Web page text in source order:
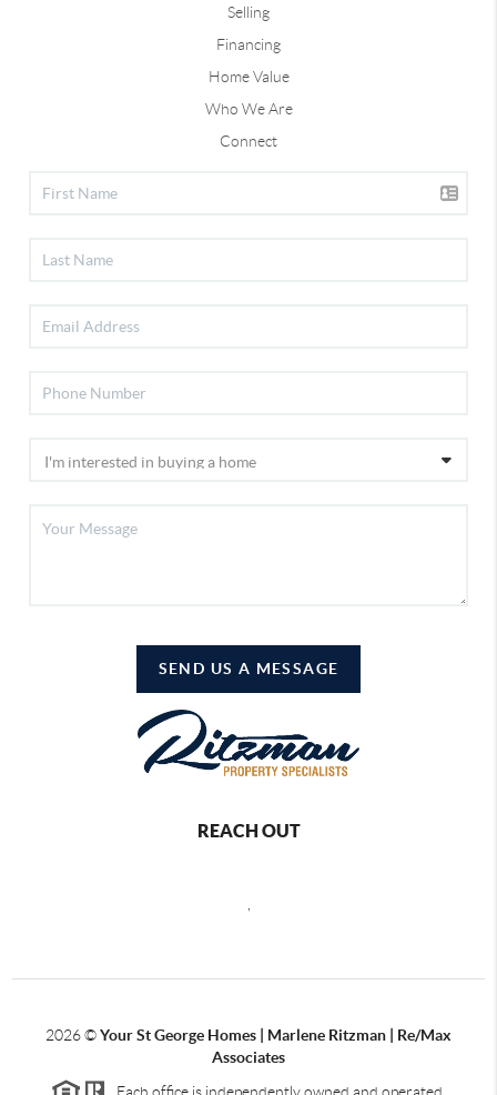
Selling
Financing
Home Value
Who We Are
Connect
SEND US A MESSAGE
REACH OUT
2026©Your St George Homes | Marlene Ritzman | Re/Max
Associates